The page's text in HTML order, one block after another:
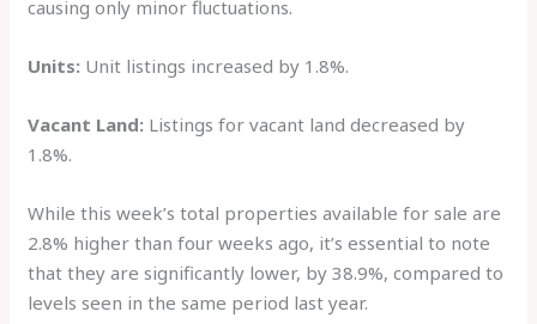
causing only minor fluctuations.
Units: Unit listings increased by 1.8%.
Vacant Land: Listings for vacant land decreased by
1.8%.
While this week’s total properties available for sale are
2.8% higher than four weeks ago, it’s essential to note
that they are significantly lower, by 38.9%, compared to
levels seen in the same period last year.